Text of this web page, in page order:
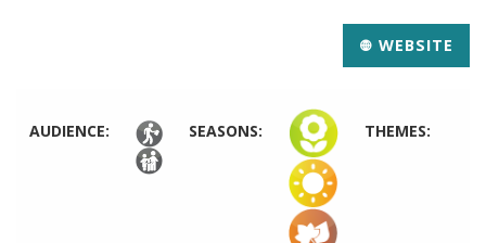
WEBSITE
AUDIENCE: SEASONS: THEMES: